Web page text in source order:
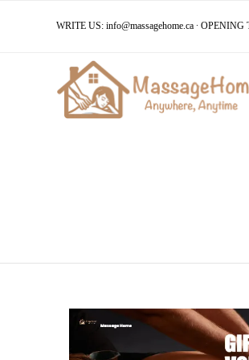
WRITE US: info@massagehome.ca ∙ OPENING